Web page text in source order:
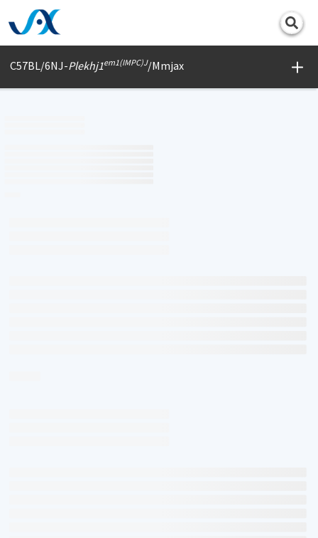
C57BL/6NJ-Plekhj1em1(IMPC)J/Mmjax
Print